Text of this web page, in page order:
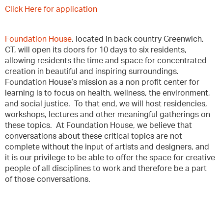
Click Here for application
Foundation House, located in back country Greenwich,
CT, will open its doors for 10 days to six residents,
allowing residents the time and space for concentrated
creation in beautiful and inspiring surroundings.
Foundation House’s mission as a non profit center for
learning is to focus on health, wellness, the environment,
and social justice. To that end, we will host residencies,
workshops, lectures and other meaningful gatherings on
these topics. At Foundation House, we believe that
conversations about these critical topics are not
complete without the input of artists and designers, and
it is our privilege to be able to offer the space for creative
people of all disciplines to work and therefore be a part
of those conversations.